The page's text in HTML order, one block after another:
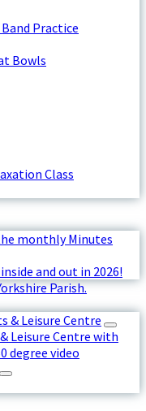
Practice
Bowls
Class
monthly Minutes
and out in 2026!
Parish.
& Leisure Centre
Leisure Centre with
degree video